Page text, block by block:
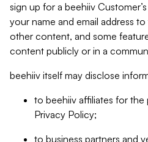
sign up for a beehiiv
your name and email address
other content, and some
content publicly or in a
beehiiv itself may disclose
to beehiiv affiliates for the
Privacy Policy;
to business partners and